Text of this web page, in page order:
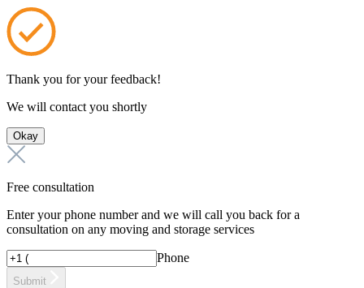
Thank you for your feedback!
We will contact you shortly
Okay
Free consultation
Enter your phone number and we will call you back for a
consultation on any moving and storage services
Phone
Submit